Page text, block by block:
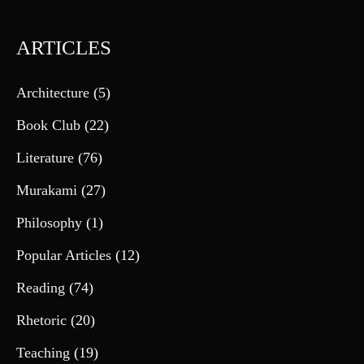
ARTICLES
Architecture (5)
Book Club (22)
Literature (76)
Murakami (27)
Philosophy (1)
Popular Articles (12)
Reading (74)
Rhetoric (20)
Teaching (19)